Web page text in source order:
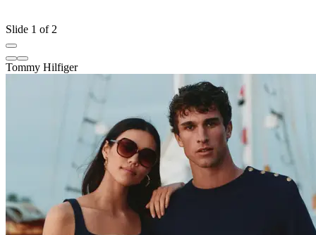
Slide 1 of 2
Tommy Hilfiger